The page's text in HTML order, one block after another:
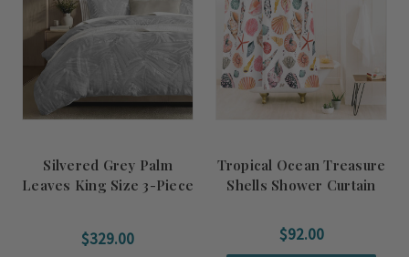
Silvered Grey Palm
Leaves King Size 3-Piece
$329.00
Tropical Ocean Treasure
Shells Shower Curtain
$92.00